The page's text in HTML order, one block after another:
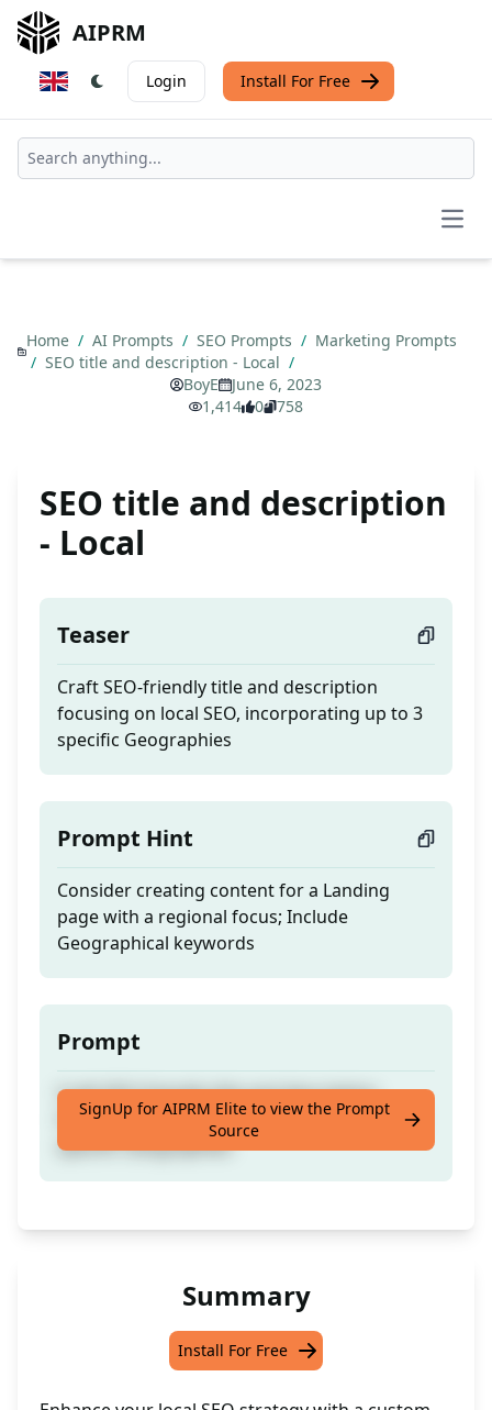
AIPRM
Login Install For Free
Home / AI Prompts / SEO Prompts / Marketing Prompts
/ SEO title and description - Local /
BoyE
June 6, 2023
1,414
0 758
SEO title and description
- Local
Teaser
Craft SEO-friendly title and description
focusing on local SEO, incorporating up to 3
specific Geographies
Prompt Hint
Consider creating content for a Landing
page with a regional focus; Include
Geographical keywords
Prompt
Craft SEO-friendly title and description
focusing on local SEO, incorporating up to 3
specific Geographies
SignUp for AIPRM Elite to view the Prompt
Source
Summary
Install For Free